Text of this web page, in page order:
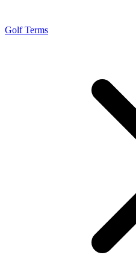
Golf Terms